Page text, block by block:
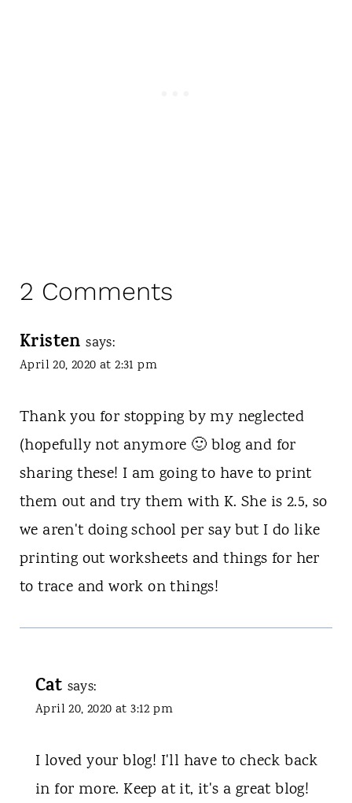
2 Comments
Kristen says:
April 20, 2020 at 2:31 pm
Thank you for stopping by my neglected
(hopefully not anymore 🙂 blog and for
sharing these! I am going to have to print
them out and try them with K. She is 2.5, so
we aren't doing school per say but I do like
printing out worksheets and things for her
to trace and work on things!
Cat says:
April 20, 2020 at 3:12 pm
I loved your blog! I'll have to check back
in for more. Keep at it, it's a great blog!